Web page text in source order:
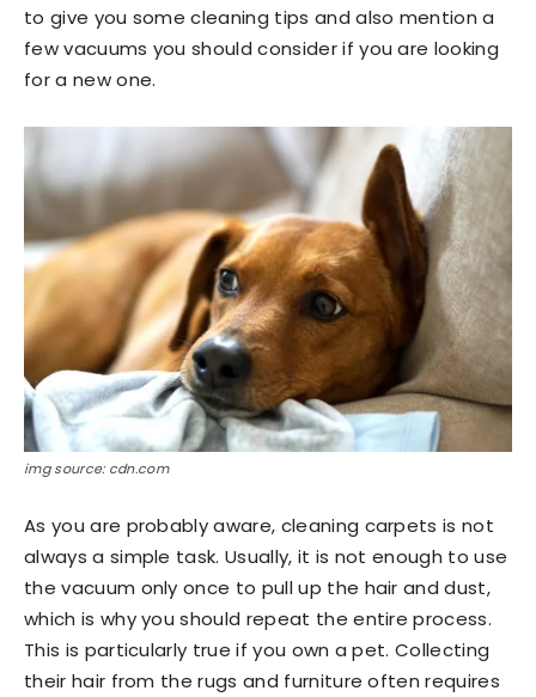
to give you some cleaning tips and also mention a
few vacuums you should consider if you are looking
for a new one.
img source: cdn.com
As you are probably aware, cleaning carpets is not
always a simple task. Usually, it is not enough to use
the vacuum only once to pull up the hair and dust,
which is why you should repeat the entire process.
This is particularly true if you own a pet. Collecting
their hair from the rugs and furniture often requires